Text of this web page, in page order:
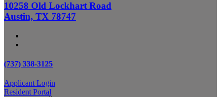
10258 Old Lockhart Road
Austin, TX 78747
(737) 338-3125
Applicant Login
Resident Portal